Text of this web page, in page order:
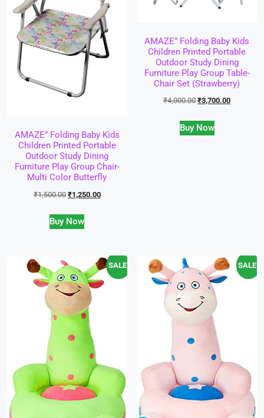
AMAZE” Folding Baby Kids
Children Printed Portable
Outdoor Study Dining
Furniture Play Group Chair-
Multi Color Butterfly
₹1,500.00 ₹1,250.00
Buy Now
AMAZE” Folding Baby Kids
Children Printed Portable
Outdoor Study Dining
Furniture Play Group Table-
Chair Set (Strawberry)
₹4,000.00 ₹3,700.00
Buy Now
SALE! SALE!